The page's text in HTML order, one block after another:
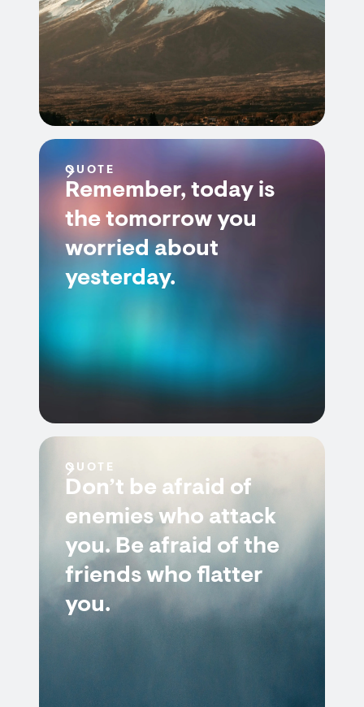
QUOTE
Remember, today is
the tomorrow you
worried about
yesterday.
QUOTE
Don’t be afraid of
enemies who attack
you. Be afraid of the
friends who flatter
you.